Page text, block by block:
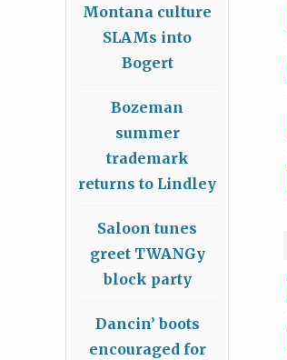
Montana culture
SLAMs into
Bogert
Bozeman
summer
trademark
returns to Lindley
Saloon tunes
greet TWANGy
block party
Dancin’ boots
encouraged for